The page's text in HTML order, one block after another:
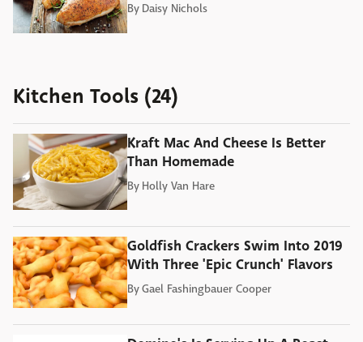
By Daisy Nichols
Kitchen Tools (24)
Kraft Mac And Cheese Is Better
Than Homemade
By Holly Van Hare
Goldfish Crackers Swim Into 2019
With Three 'Epic Crunch' Flavors
ByGael Fashingbauer Cooper